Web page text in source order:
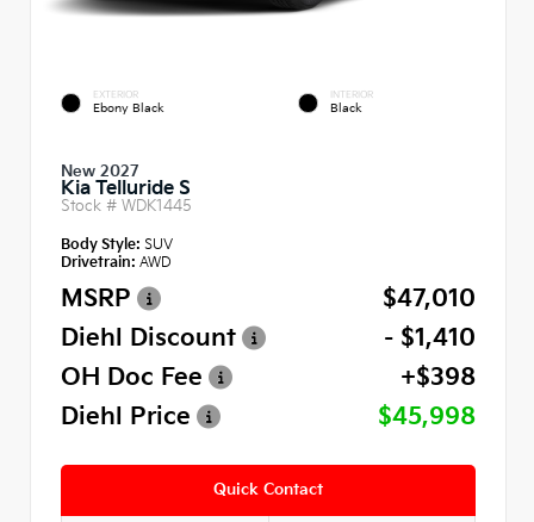
EXTERIOR
Ebony Black
INTERIOR
Black
New 2027
Kia Telluride S
Stock # WDK1445
Body Style: SUV
Drivetrain: AWD
MSRP
$47,010
Diehl Discount
- $1,410
OH Doc Fee
+$398
Diehl Price
$45,998
Quick Contact